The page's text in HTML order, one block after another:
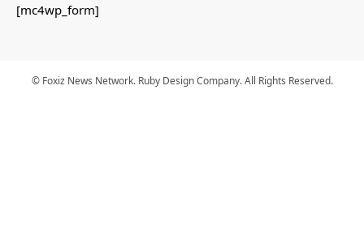
[mc4wp_form]
© Foxiz News Network. Ruby Design Company. All Rights Reserved.